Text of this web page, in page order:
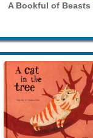
A Bookful of Beasts